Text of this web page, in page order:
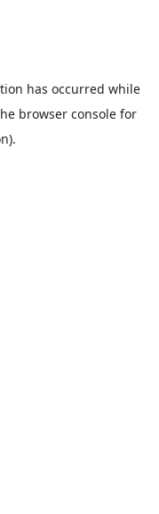
has occurred while
browser console for